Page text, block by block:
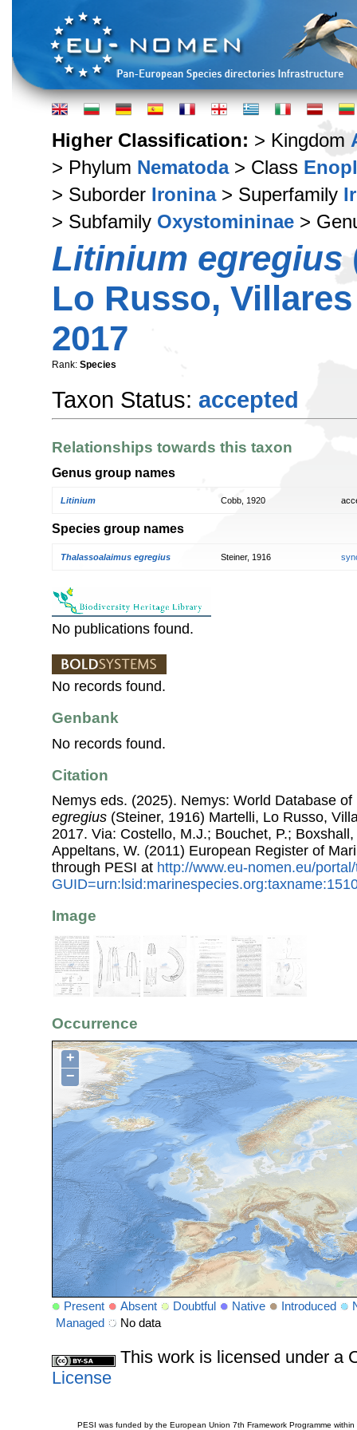
Higher Classification: > Kingdom
> Phylum Nematoda> Class
> Suborder Ironina> Superfamily
> Subfamily Oxystomininae >
Litinium egregius
Lo Russo,
2017
Rank: Species
Taxon Status: accepted
Relationships towards this taxon
Genus group names
Litinium Cobb, 1920
Species group names
Thalassoalaimus egregius Steiner, 1916
No publications found.
No records found.
Genbank
No records found.
Citation
Nemys eds. (2025). Nemys: World Database
egregius (Steiner, 1916) Martelli, Lo Russo,
2017. Via: Costello, M.J.; Bouchet, P.;
Appeltans, W. (2011) European Register of
through PESI at http://www.eu-nomen.eu/
Image
Occurrence
+
−
Present Absent Doubtful Native Introduced
Managed
No data
This work is licensed under a
License
PESI was funded by the European Union 7th Framework Programme